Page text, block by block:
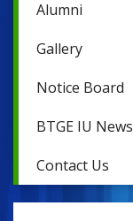
Alumni
Gallery
Notice Board
BTGE IU News
Contact Us